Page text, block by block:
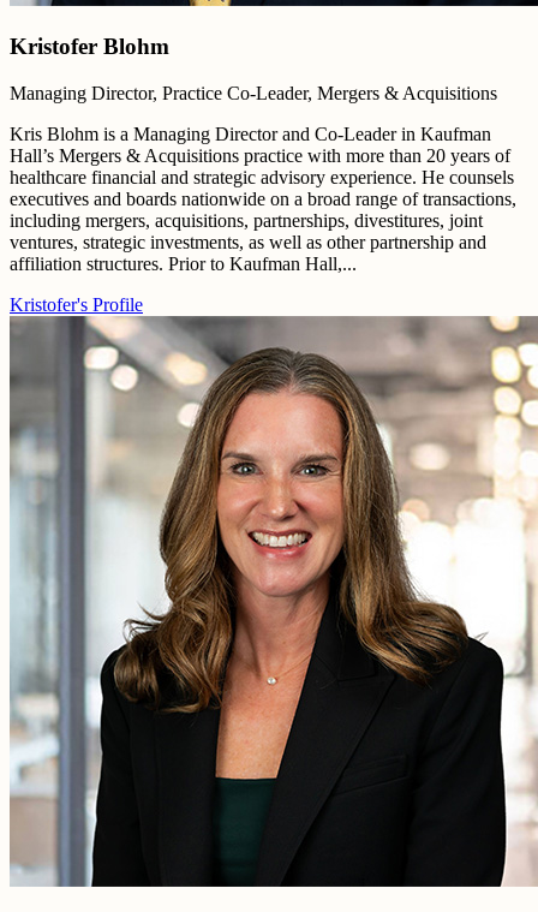
Kristofer Blohm
Managing Director, Practice Co-Leader, Mergers & Acquisitions
Kris Blohm is a Managing Director and Co-Leader in Kaufman
Hall’s Mergers & Acquisitions practice with more than 20 years of
healthcare financial and strategic advisory experience. He counsels
executives and boards nationwide on a broad range of transactions,
including mergers, acquisitions, partnerships, divestitures, joint
ventures, strategic investments, as well as other partnership and
affiliation structures. Prior to Kaufman Hall,...
Kristofer's Profile